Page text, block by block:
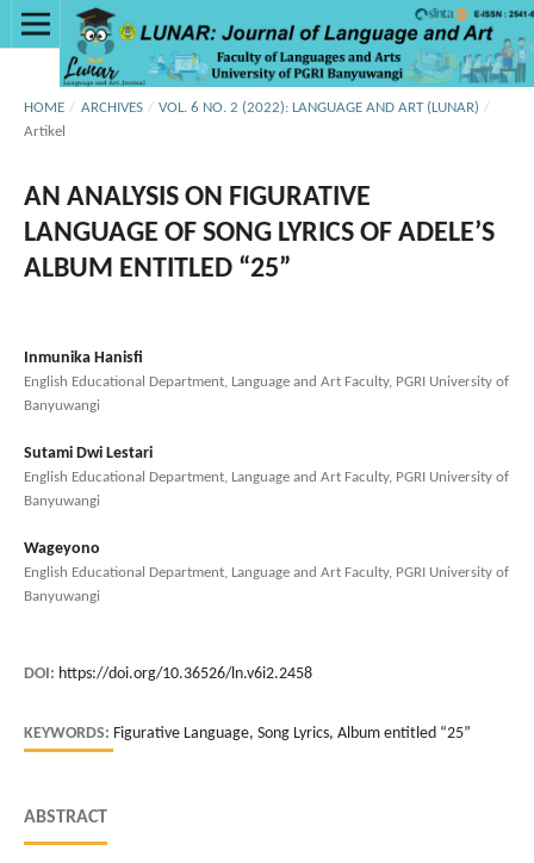
HOME / ARCHIVES / VOL. 6 NO. 2 (2022): LANGUAGE AND ART (LUNAR) /
Artikel
AN ANALYSIS ON FIGURATIVE
LANGUAGE OF SONG LYRICS OF ADELE’S
ALBUM ENTITLED “25”
Inmunika Hanisfi
English Educational Department, Language and Art Faculty, PGRI University of
Banyuwangi
Sutami Dwi Lestari
English Educational Department, Language and Art Faculty, PGRI University of
Banyuwangi
Wageyono
English Educational Department, Language and Art Faculty, PGRI University of
Banyuwangi
DOI: https://doi.org/10.36526/ln.v6i2.2458
KEYWORDS: Figurative Language, Song Lyrics, Album entitled “25”
ABSTRACT